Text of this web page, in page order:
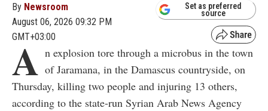
By Newsroom
August 06, 2026 09:32 PM
GMT+03:00
Set as preferred
source
A n explosion tore through a microbus in the town
of Jaramana, in the Damascus countryside, on
Thursday, killing two people and injuring 13 others,
according to the state-run Syrian Arab News Agency